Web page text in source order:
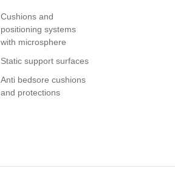
Cushions and
positioning systems
with microsphere
Static support surfaces
Anti bedsore cushions
and protections